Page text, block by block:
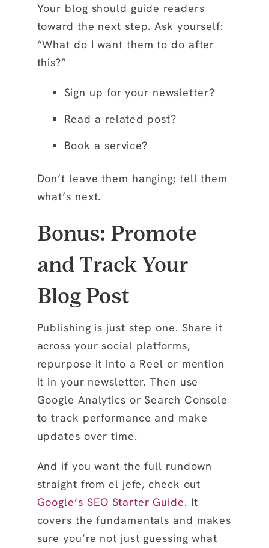
Your blog should guide readers
toward the next step. Ask yourself:
“What do I want them to do after
this?”
Sign up for your newsletter?
Read a related post?
Book a service?
Don’t leave them hanging; tell them
what’s next.
Bonus: Promote
and Track Your
Blog Post
Publishing is just step one. Share it
across your social platforms,
repurpose it into a Reel or mention
it in your newsletter. Then use
Google Analytics or Search Console
to track performance and make
updates over time.
And if you want the full rundown
straight from el jefe, check out
Google’s SEO Starter Guide. It
covers the fundamentals and makes
sure you’re not just guessing what